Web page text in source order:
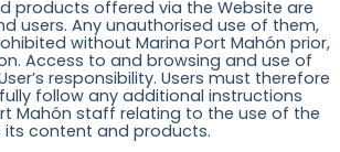
products offered via the Website are
users. Any unauthorised use of them,
without Marina Port Mahón prior,
Access to and browsing and use of
responsibility. Users must therefore
follow any additional instructions
Mahón staff relating to the use of the
its content and products.